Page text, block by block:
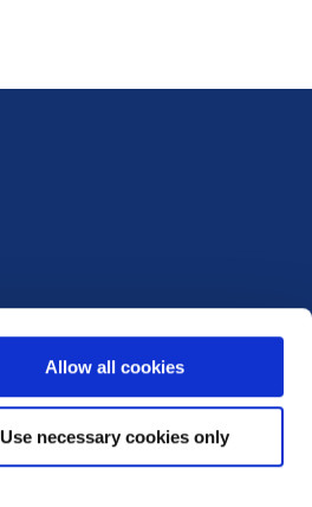
Allow all cookies
Use necessary cookies only